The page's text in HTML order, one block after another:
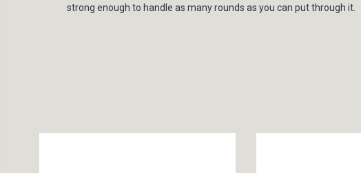
strong enough to handle as many rounds as you can put through it.